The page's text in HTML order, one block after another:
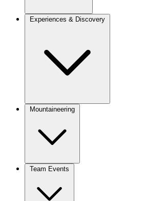
Experiences & Discovery
Mountaineering
Team Events